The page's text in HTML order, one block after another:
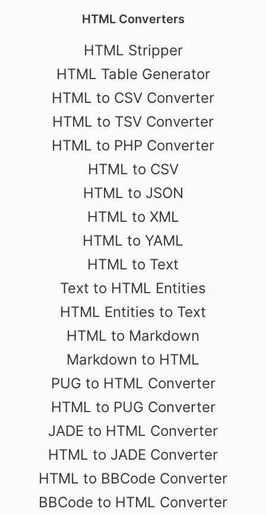
HTML Converters
HTML Stripper
HTML Table Generator
HTML to CSV Converter
HTML to TSV Converter
HTML to PHP Converter
HTML to CSV
HTML to JSON
HTML to XML
HTML to YAML
HTML to Text
Text to HTML Entities
HTML Entities to Text
HTML to Markdown
Markdown to HTML
PUG to HTML Converter
HTML to PUG Converter
JADE to HTML Converter
HTML to JADE Converter
HTML to BBCode Converter
BBCode to HTML Converter